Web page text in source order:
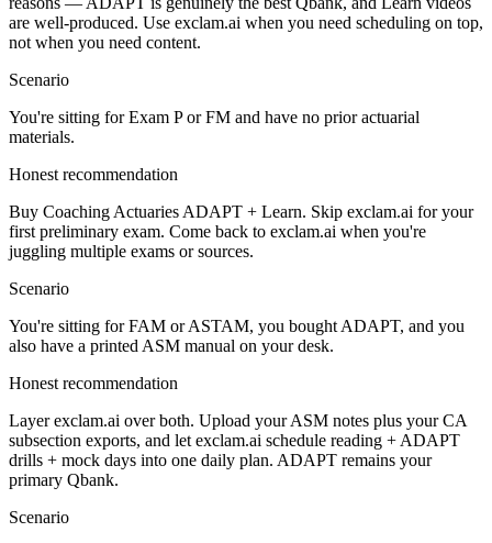
are well-produced. Use exclam.ai when you need scheduling on top,
not when you need content.
Scenario
You're sitting for Exam P or FM and have no prior actuarial
materials.
Honest recommendation
Buy Coaching Actuaries ADAPT + Learn. Skip exclam.ai for your
first preliminary exam. Come back to exclam.ai when you're
juggling multiple exams or sources.
Scenario
You're sitting for FAM or ASTAM, you bought ADAPT, and you
also have a printed ASM manual on your desk.
Honest recommendation
Layer exclam.ai over both. Upload your ASM notes plus your CA
subsection exports, and let exclam.ai schedule reading + ADAPT
drills + mock days into one daily plan. ADAPT remains your
primary Qbank.
Scenario